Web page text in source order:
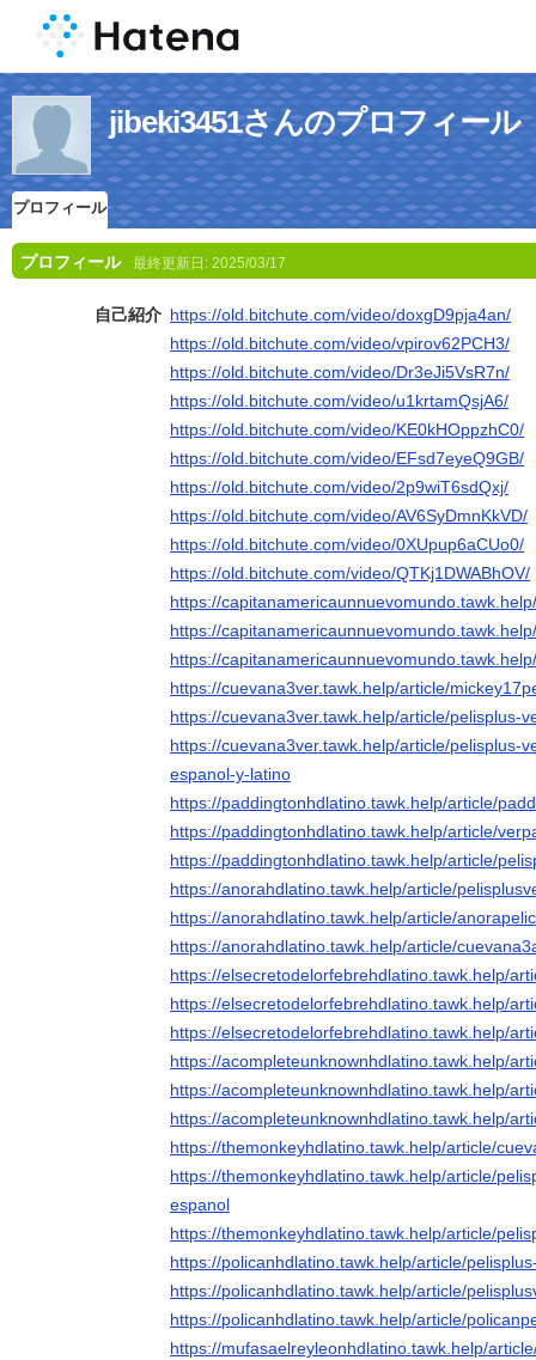
jibeki3451さんのプロフィール
プロフィール
プロフィール 最終更新日: 2025/03/17
自己紹介 https://old.bitchute.com/video/doxgD9pja4an/
https://old.bitchute.com/video/vpirov62PCH3/
https://old.bitchute.com/video/Dr3eJi5VsR7n/
https://old.bitchute.com/video/u1krtamQsjA6/
https://old.bitchute.com/video/KE0kHOppzhC0/
https://old.bitchute.com/video/EFsd7eyeQ9GB/
https://old.bitchute.com/video/2p9wiT6sdQxj/
https://old.bitchute.com/video/AV6SyDmnKkVD/
https://old.bitchute.com/video/0XUpup6aCUo0/
https://old.bitchute.com/video/QTKj1DWABhOV/
https://
https://
https://
https://cuevana3ver.tawk.help/article/
https://cuevana3ver.tawk.help/article/pelisplus-
https://cuevana3ver.tawk.help/article/pelisplus-
espanol-y-latino
https://paddingtonhdlatino.tawk.help/article/
https://paddingtonhdlatino.tawk.help/article/
https://paddingtonhdlatino.tawk.help/article/
https://anorahdlatino.tawk.help/article/
https://anorahdlatino.tawk.help/article/
https://anorahdlatino.tawk.help/article/
https://elsecretodelorfebrehdlatino.tawk.help/
https://elsecretodelorfebrehdlatino.tawk.help/
https://elsecretodelorfebrehdlatino.tawk.help/
https://acompleteunknownhdlatino.tawk.help/
https://acompleteunknownhdlatino.tawk.help/
https://acompleteunknownhdlatino.tawk.help/
https://themonkeyhdlatino.tawk.help/article/
https://themonkeyhdlatino.tawk.help/article/
espanol
https://themonkeyhdlatino.tawk.help/article/
https://policanhdlatino.tawk.help/article/
https://policanhdlatino.tawk.help/article/
https://policanhdlatino.tawk.help/article/
https://mufasaelreyleonhdlatino.tawk.help/